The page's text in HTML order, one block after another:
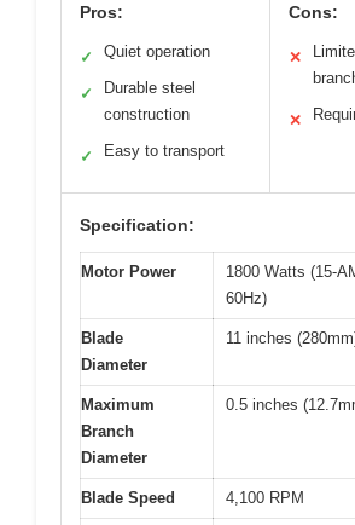
Pros:
✓ Quiet operation
✓
Durable steel
construction
✓ Easy to transport
Cons:
✕
✕
Specification:
Motor Power
1800 Watts (15-
60Hz)
Blade
Diameter
11 inches
Maximum
Branch
Diameter
0.5 inches
Blade Speed 4,100 RPM